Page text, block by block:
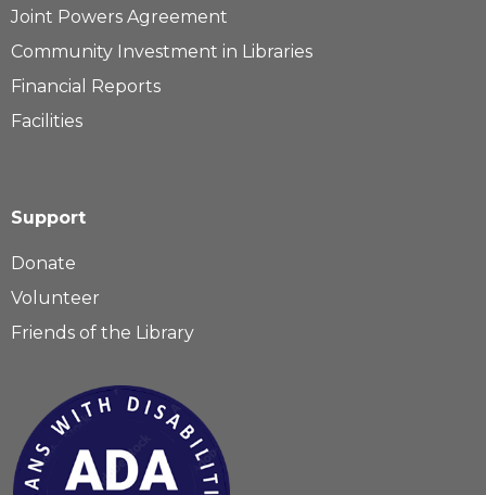
Joint Powers Agreement
Community Investment in Libraries
Financial Reports
Facilities
Support
Donate
Volunteer
Friends of the Library